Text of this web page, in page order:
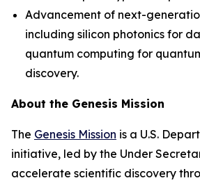
Advancement of next-
including silicon photonics for
quantum computing for
discovery.
About the Genesis Mission
The Genesis Mission is a U.S.
initiative, led by the Under
accelerate scientific discovery